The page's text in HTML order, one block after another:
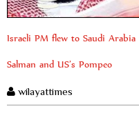
Israeli PM flew to Saudi
Salman and US’s Pompeo
wilayattimes